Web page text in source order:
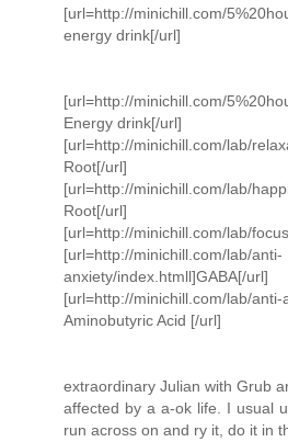
[url=http://minichill.com/
energy drink[/url]
[url=http://minichill.com/
Energy drink[/url]
[url=http://minichill.com/lab/
Root[/url]
[url=http://minichill.com/lab/
Root[/url]
[url=http://minichill.com/lab/
[url=http://minichill.com/lab/anti-
anxiety/index.htmll]GABA[/url]
[url=http://minichill.com/lab/
Aminobutyric Acid [/url]
extraordinary Julian with Grub
affected by a a-ok life. I usual
run across on and ry it, do it in